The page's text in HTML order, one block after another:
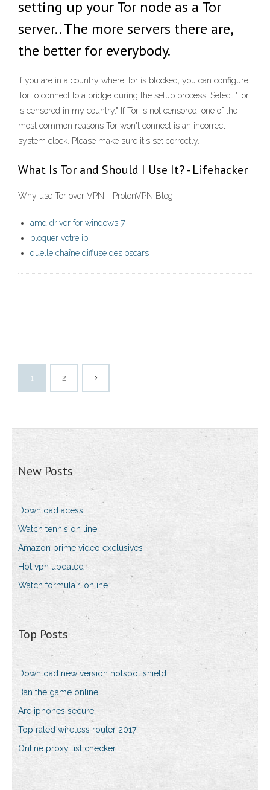
setting up your Tor node as a Tor
server.. The more servers there are,
the better for everybody.
If you are in a country where Tor is blocked, you can configure
Tor to connect to a bridge during the setup process. Select "Tor
is censored in my country." If Tor is not censored, one of the
most common reasons Tor won't connect is an incorrect
system clock. Please make sure it's set correctly.
What Is Tor and Should I Use It? - Lifehacker
Why use Tor over VPN - ProtonVPN Blog
amd driver for windows 7
bloquer votre ip
quelle chaîne diffuse des oscars
1 2
New Posts
Download acess
Watch tennis on line
Amazon prime video exclusives
Hot vpn updated
Watch formula 1 online
Top Posts
Download new version hotspot shield
Ban the game online
Are iphones secure
Top rated wireless router 2017
Online proxy list checker